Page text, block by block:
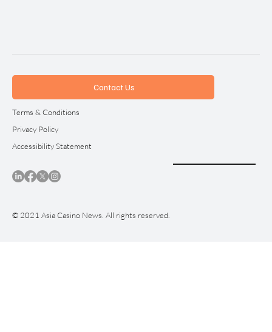
Contact Us
Terms & Conditions
Privacy Policy
Accessibility Statement
© 2021 Asia Casino News. All rights reserved.